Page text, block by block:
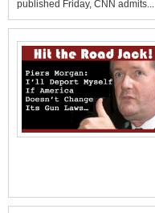
published Friday, CNN admits...